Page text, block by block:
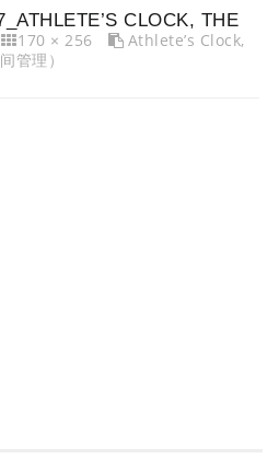
CLOCK, THE
170 × 256
Athlete’s Clock,
管理）